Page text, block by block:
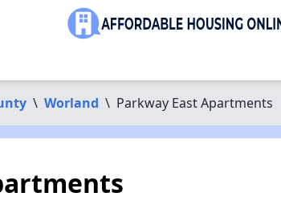
\ Worland \ Parkway East Apartments